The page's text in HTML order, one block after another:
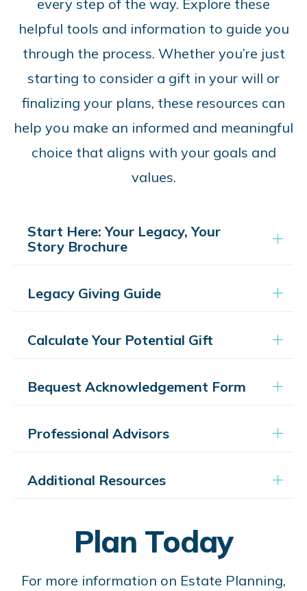
every step of the way. Explore these
helpful tools and information to guide you
through the process. Whether you’re just
starting to consider a gift in your will or
finalizing your plans, these resources can
help you make an informed and meaningful
choice that aligns with your goals and
values.
Start Here: Your Legacy, Your
Story Brochure
Legacy Giving Guide
Calculate Your Potential Gift
Bequest Acknowledgement Form
Professional Advisors
Additional Resources
Plan Today
For more information on Estate Planning,